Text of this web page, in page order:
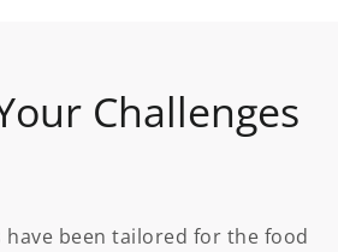
Challenges
have been tailored for the food